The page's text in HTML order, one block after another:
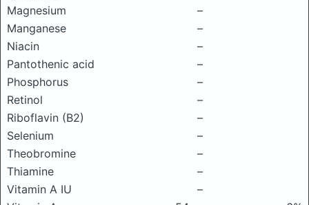
Magnesium
–
Manganese
–
Niacin
–
Pantothenic acid
–
Phosphorus
–
Retinol
–
Riboflavin (B2)
–
Selenium
–
Theobromine
–
Thiamine
–
Vitamin A IU
–